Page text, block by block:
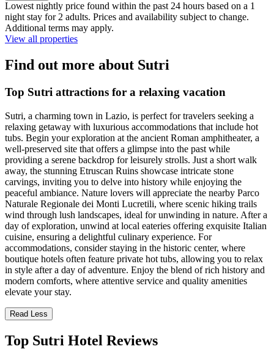
Lowest nightly price found within the past 24 hours based on a 1
night stay for 2 adults. Prices and availability subject to change.
Additional terms may apply.
View all properties
Find out more about Sutri
Top Sutri attractions for a relaxing vacation
Sutri, a charming town in Lazio, is perfect for travelers seeking a
relaxing getaway with luxurious accommodations that include hot
tubs. Begin your exploration at the ancient Roman amphitheater, a
well-preserved site that offers a glimpse into the past while
providing a serene backdrop for leisurely strolls. Just a short walk
away, the stunning Etruscan Ruins showcase intricate stone
carvings, inviting you to delve into history while enjoying the
peaceful ambiance. Nature lovers will appreciate the nearby Parco
Naturale Regionale dei Monti Lucretili, where scenic hiking trails
wind through lush landscapes, ideal for unwinding in nature. After a
day of exploration, unwind at local eateries offering exquisite Italian
cuisine, ensuring a delightful culinary experience. For
accommodations, consider staying in the historic center, where
boutique hotels often feature private hot tubs, allowing you to relax
in style after a day of adventure. Enjoy the blend of rich history and
modern comforts, where attentive service and quality amenities
elevate your stay.
Read Less
Top Sutri Hotel Reviews